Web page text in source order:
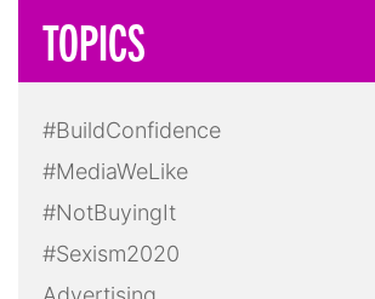
TOPICS
#BuildConfidence
#MediaWeLike
#NotBuyingIt
#Sexism2020